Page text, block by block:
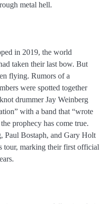
metal hell.
in 2019, the world
taken their last bow. But
flying. Rumors of a
were spotted together
drummer Jay Weinberg
with a band that “wrote
prophecy has come true.
Bostaph, and Gary Holt
marking their first official